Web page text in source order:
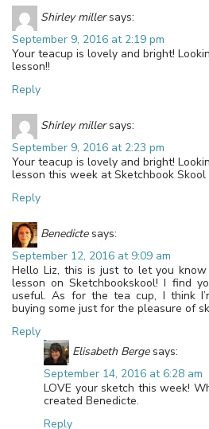
Shirley miller says:
September 9, 2016 at 2:19 pm
Your teacup is lovely and bright!
lesson!!
Reply
Shirley miller says:
September 9, 2016 at 2:23 pm
Your teacup is lovely and bright!
lesson this week at Sketchbook Skool
Reply
Benedicte says:
September 12, 2016 at 9:09 am
Hello Liz, this is just to let you know
lesson on Sketchbookskool! I find
useful. As for the tea cup, I think
buying some just for the pleasure of
Reply
Elisabeth Berge says:
September 14, 2016 at 6:28 am
LOVE your sketch this week!
created Benedicte.
Reply